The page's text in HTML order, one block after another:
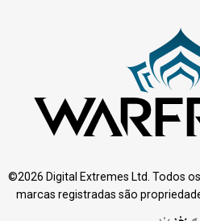
©2026 Digital Extremes Ltd. Todos
marcas registradas são